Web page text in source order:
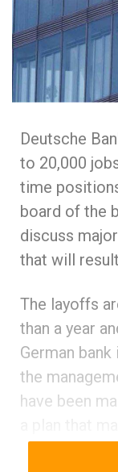
Deutsche
to 20,000
time
board of the
discuss
that will
The layoffs
than a year
German
the
have been
positions in